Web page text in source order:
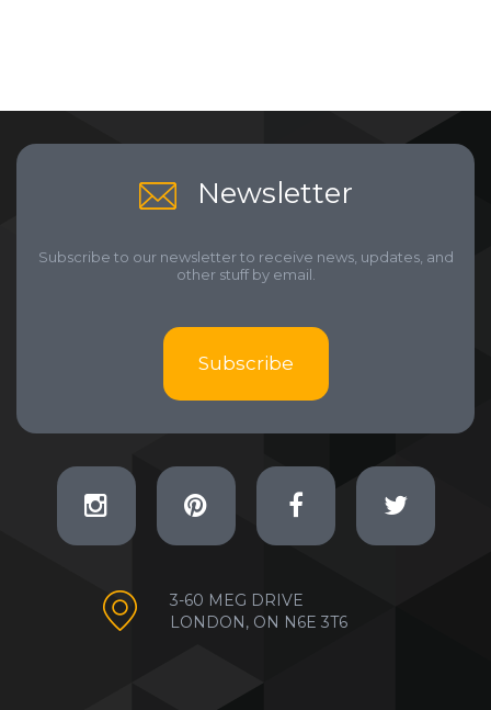
Newsletter
Subscribe to our newsletter to receive news, updates, and
other stuff by email.
Subscribe
3-60 MEG DRIVE
LONDON, ON N6E 3T6